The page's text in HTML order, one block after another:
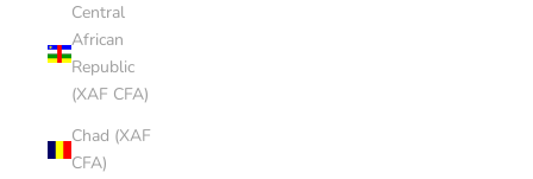
Central
African
Republic
(XAF CFA)
Chad (XAF
CFA)